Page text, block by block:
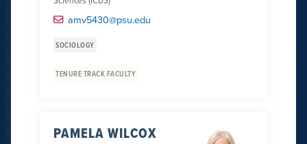
amv5430@psu.edu
SOCIOLOGY
TENURE TRACK FACULTY
PAMELA WILCOX